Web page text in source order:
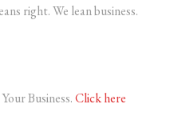
right. We lean business.
Business.Click here